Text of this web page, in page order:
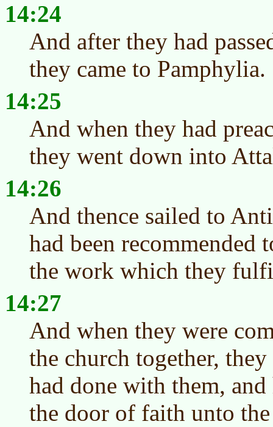
14:24
And after they had
they came to Pamphylia.
14:25
And when they had
they went down into
14:26
And thence sailed to
had been recommended
the work which they
14:27
And when they were
the church together,
had done with them,
the door of faith unto